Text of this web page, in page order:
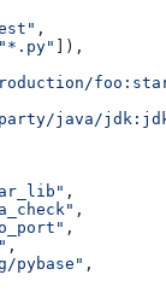
,
"*.py"
]),
java/
,
,
,
,
pybase"
,